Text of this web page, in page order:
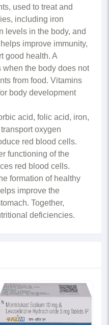
used to treat and
including iron
levels in the body, and
improve immunity,
good health. A
the body does not
from food. Vitamins
body development
acid, folic acid, iron,
oxygen
red blood cells.
functioning of the
red blood cells.
formation of healthy
improve the
Together,
deficiencies.